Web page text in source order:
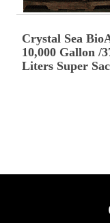
Crystal Sea
10,000 Gallon /
Liters Super